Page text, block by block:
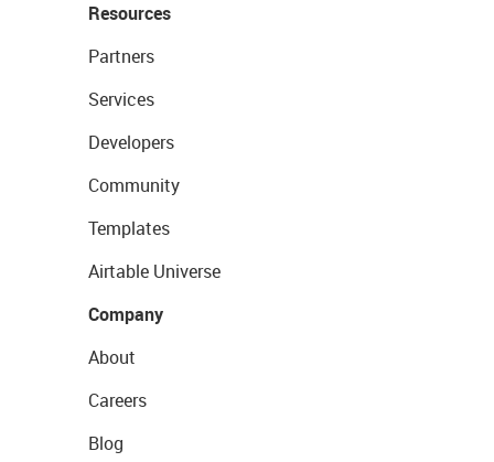
Resources
Partners
Services
Developers
Community
Templates
Airtable Universe
Company
About
Careers
Blog